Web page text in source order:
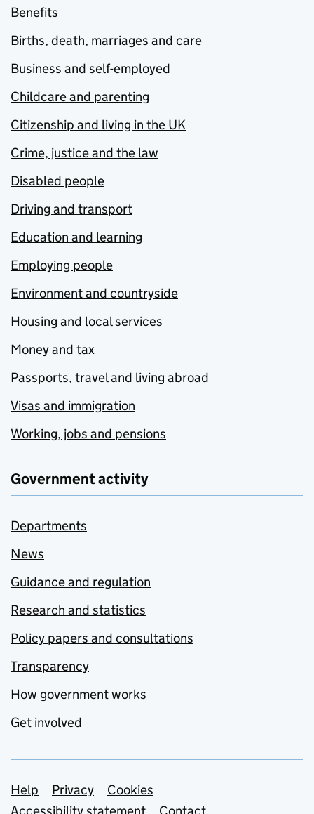
Benefits
Births, death, marriages and care
Business and self-employed
Childcare and parenting
Citizenship and living in the UK
Crime, justice and the law
Disabled people
Driving and transport
Education and learning
Employing people
Environment and countryside
Housing and local services
Money and tax
Passports, travel and living abroad
Visas and immigration
Working, jobs and pensions
Government activity
Departments
News
Guidance and regulation
Research and statistics
Policy papers and consultations
Transparency
How government works
Get involved
Support links
Help Privacy
Cookies